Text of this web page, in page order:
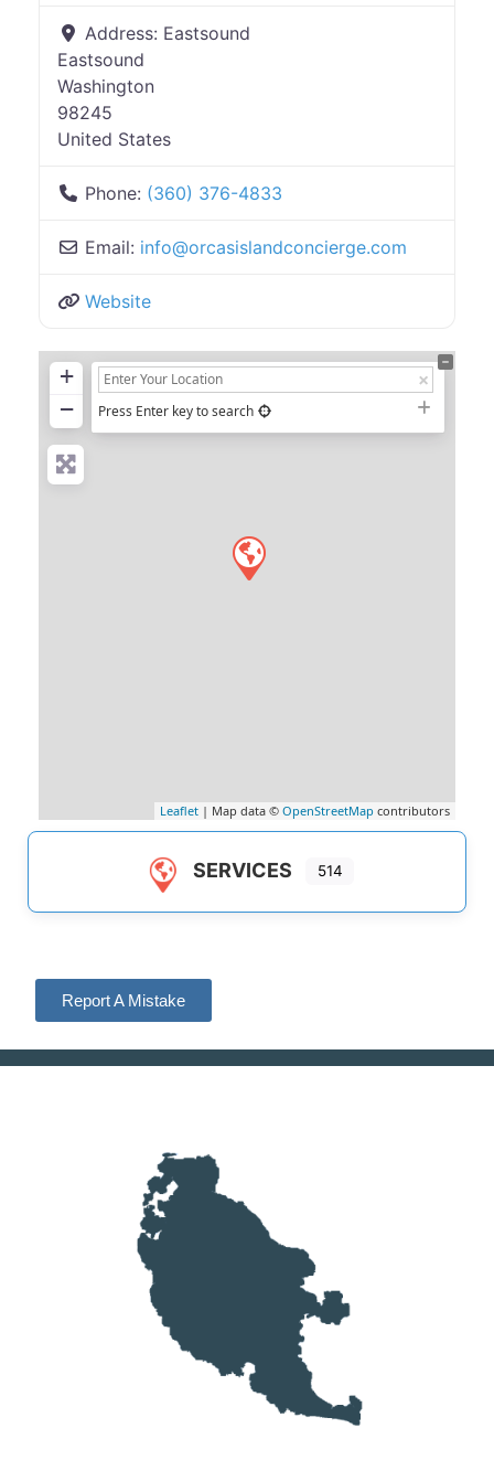
Address: Eastsound
Eastsound
Washington
98245
United States
Phone: (360) 376-4833
Email: info@orcasislandconcierge.com
Website
+
−
Press Enter key to search
Leaflet | Map data © OpenStreetMap contributors
SERVICES 514
Report A Mistake